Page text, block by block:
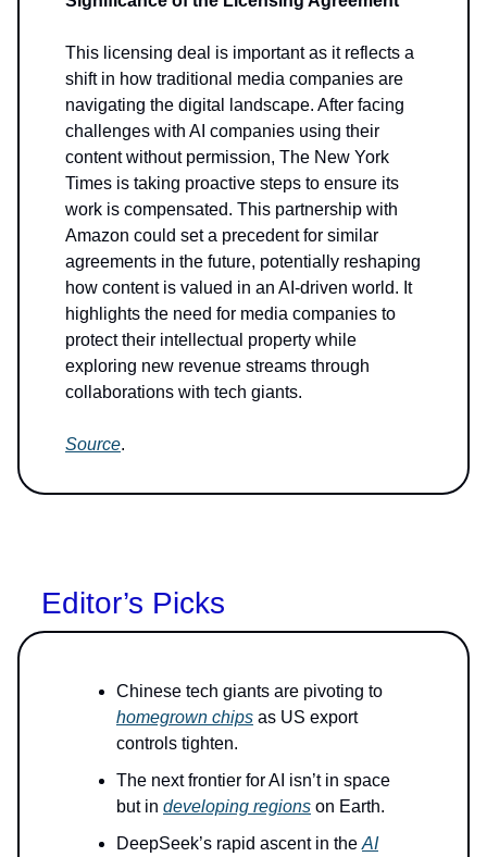
This licensing deal is important as it reflects a
shift in how traditional media companies are
navigating the digital landscape. After facing
challenges with AI companies using their
content without permission, The New York
Times is taking proactive steps to ensure its
work is compensated. This partnership with
Amazon could set a precedent for similar
agreements in the future, potentially reshaping
how content is valued in an AI-driven world. It
highlights the need for media companies to
protect their intellectual property while
exploring new revenue streams through
collaborations with tech giants.
Source.
Editor’s Picks
Chinese tech giants are pivoting to
homegrown chips as US export
controls tighten.
The next frontier for AI isn’t in space
but in developing regions on Earth.
DeepSeek’s rapid ascent in the AI